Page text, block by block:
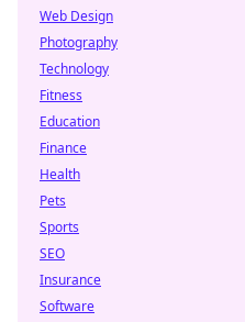
Web Design
Photography
Technology
Fitness
Education
Finance
Health
Pets
Sports
SEO
Insurance
Software